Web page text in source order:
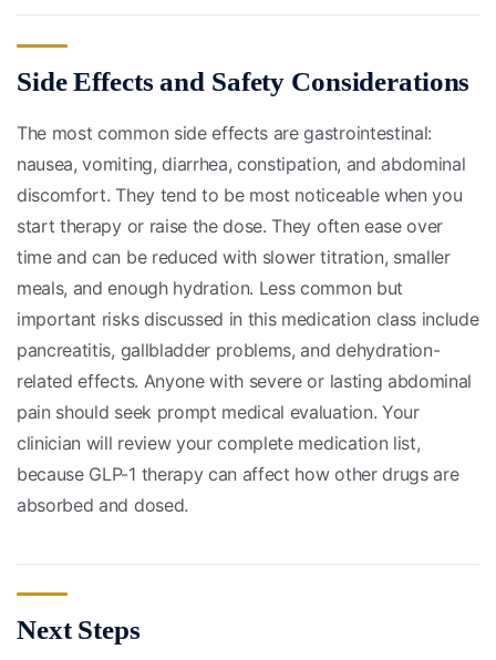
Side Effects and Safety Considerations
The most common side effects are gastrointestinal:
nausea, vomiting, diarrhea, constipation, and abdominal
discomfort. They tend to be most noticeable when you
start therapy or raise the dose. They often ease over
time and can be reduced with slower titration, smaller
meals, and enough hydration. Less common but
important risks discussed in this medication class include
pancreatitis, gallbladder problems, and dehydration-
related effects. Anyone with severe or lasting abdominal
pain should seek prompt medical evaluation. Your
clinician will review your complete medication list,
because GLP-1 therapy can affect how other drugs are
absorbed and dosed.
Next Steps